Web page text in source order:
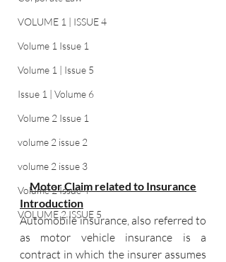
VOLUME 1 | ISSUE 4
Volume 1 Issue 1
Volume 1 | Issue 5
Issue 1 | Volume 6
Volume 2 Issue 1
volume 2 issue 2
volume 2 issue 3
Volume 2 Issue 4
VOLUME 2 ISSUE 5
Motor Claim related to Insurance
Introduction
Automobile insurance, also referred to
as motor vehicle insurance is a
contract in which the insurer assumes